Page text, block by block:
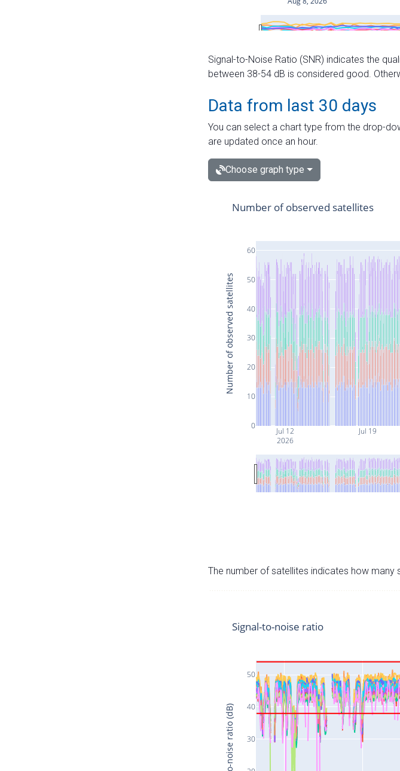
Signal-to-Noise Ratio (SNR) indicates the
between 38-54 dB is considered good.
Data from last 30 days
You can select a chart type from the drop-
are updated once an hour.
Choose graph type
Jul 12
2026
Jul 19
0
10
20
30
40
50
60
Number of observed satellites
Number of observed satellites
The number of satellites indicates how many
30
40
50
Signal-to-noise ratio